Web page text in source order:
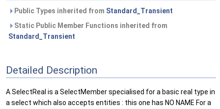
Public Types inherited from Standard_Transient
Static Public Member Functions inherited from
Standard_Transient
Detailed Description
A SelectReal is a SelectMember specialised for a basic real type in
a select which also accepts entities : this one has NO NAME For a